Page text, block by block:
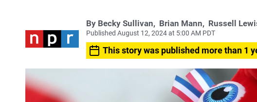
By Becky Sullivan, Brian Mann, Russell
Published August 12, 2024 at 5:00 AM PDT
This story was published more than 1